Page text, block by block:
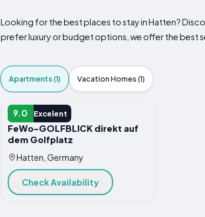
Looking for the best places to stay in Hatten?
prefer luxury or budget options, we offer the best
Apartments (1) Vacation Homes (1)
9.0 Excelent
APARTMENT
FeWo-GOLFBLICK direkt auf
dem Golfplatz
Hatten, Germany
Check Availability